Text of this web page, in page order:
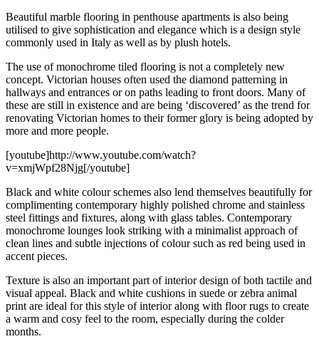
Beautiful marble flooring in penthouse apartments is also being
utilised to give sophistication and elegance which is a design style
commonly used in Italy as well as by plush hotels.
The use of monochrome tiled flooring is not a completely new
concept. Victorian houses often used the diamond patterning in
hallways and entrances or on paths leading to front doors. Many of
these are still in existence and are being ‘discovered’ as the trend for
renovating Victorian homes to their former glory is being adopted by
more and more people.
[youtube]http://www.youtube.com/watch?
v=xmjWpf28Njg[/youtube]
Black and white colour schemes also lend themselves beautifully for
complimenting contemporary highly polished chrome and stainless
steel fittings and fixtures, along with glass tables. Contemporary
monochrome lounges look striking with a minimalist approach of
clean lines and subtle injections of colour such as red being used in
accent pieces.
Texture is also an important part of interior design of both tactile and
visual appeal. Black and white cushions in suede or zebra animal
print are ideal for this style of interior along with floor rugs to create
a warm and cosy feel to the room, especially during the colder
months.